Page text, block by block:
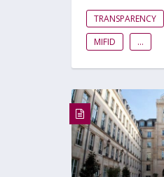
TRANSPARENCY
MIFID
...